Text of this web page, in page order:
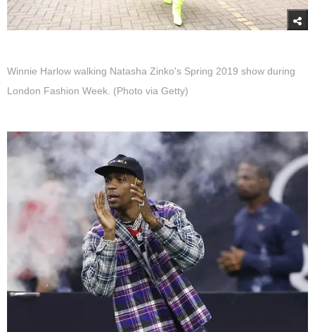
Winnie Harlow walking Natasha Zinko's Spring 2019 show during
London Fashion Week. (Photo via Getty)